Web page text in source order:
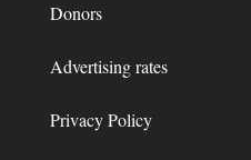
Donors
Advertising rates
Privacy Policy